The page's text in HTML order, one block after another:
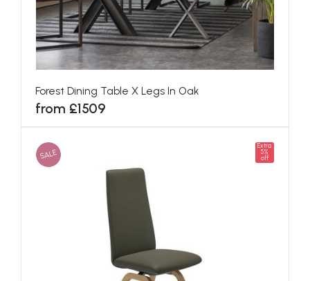
Forest Dining Table X Legs In Oak
from £1509
SALE
Extra
5%
off